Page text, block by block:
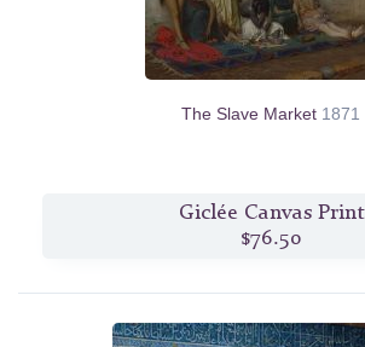
The Slave Market 1871
Giclée Canvas Print
$76.50